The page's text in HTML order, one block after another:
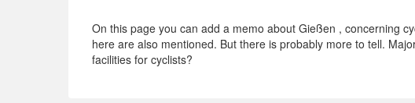
On this page you can add a memo about Gießen , concerning
here are also mentioned. But there is probably more to tell.
facilities for cyclists?